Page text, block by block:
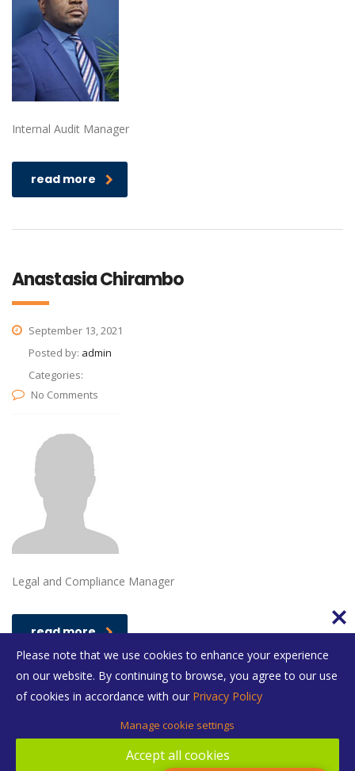
Internal Audit Manager
read more
Anastasia Chirambo
September 13, 2021
Posted by: admin
Categories:
No Comments
Legal and Compliance Manager
read more
Please note that we use cookies to enhance your experience
on our website. By continuing to browse, you agree to our use
of cookies in accordance with our Privacy Policy
Manage cookie settings
Accept all cookies